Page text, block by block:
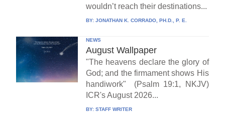
wouldn’t reach their destinations...
BY: JONATHAN K. CORRADO, PH.D., P. E.
NEWS
August Wallpaper
"The heavens declare the glory of
God; and the firmament shows His
handiwork" (Psalm 19:1, NKJV)
ICR's August 2026...
BY: STAFF WRITER